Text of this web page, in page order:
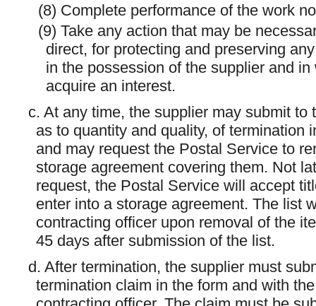
(8) Complete performance of the work
(9) Take any action that may be
direct, for protecting and preserving
in the possession of the supplier and
acquire an interest.
c. At any time, the supplier may submit
as to quantity and quality, of termination
and may request the Postal Service to
storage agreement covering them. Not
request, the Postal Service will accept
enter into a storage agreement. The list
contracting officer upon removal of the
45 days after submission of the list.
d. After termination, the supplier must
termination claim in the form and with